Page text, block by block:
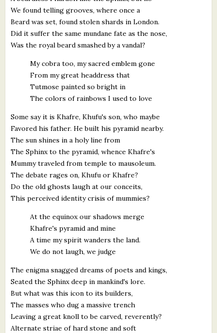
We found telling grooves, where once a
Beard was set, found stolen shards in London.
Did it suffer the same mundane fate as the nose,
Was the royal beard smashed by a vandal?
My cobra too, my sacred emblem gone
From my great headdress that
Tutmose painted so bright in
The colors of rainbows I used to love
Some say it is Khafre, Khufu's son, who maybe
Favored his father. He built his pyramid nearby.
The sun shines in a holy line from
The Sphinx to the pyramid, whence Khafre's
Mummy traveled from temple to mausoleum.
The debate rages on, Khufu or Khafre?
Do the old ghosts laugh at our conceits,
This perceived identity crisis of mummies?
At the equinox our shadows merge
Khafre's pyramid and mine
A time my spirit wanders the land.
We do not laugh, we judge
The enigma snagged dreams of poets and kings,
Seated the Sphinx deep in mankind's lore.
But what was this icon to its builders,
The masses who dug a massive trench
Leaving a great knoll to be carved, reverently?
Alternate striae of hard stone and soft